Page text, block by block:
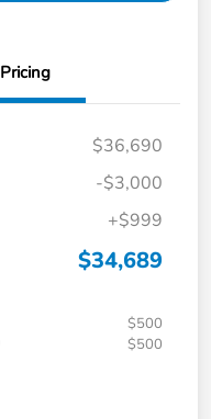
Pricing
$36,690
-$3,000
+$999
$34,689
$500
$500